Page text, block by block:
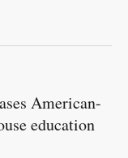
American-
education